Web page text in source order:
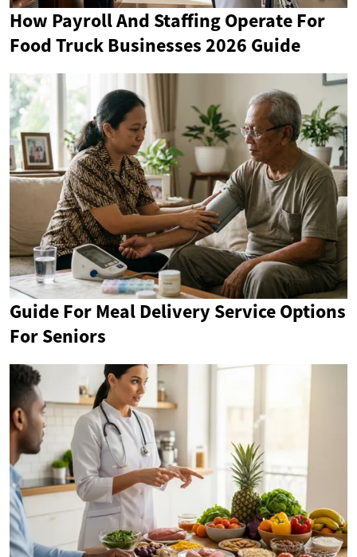
How Payroll And Staffing Operate For
Food Truck Businesses 2026 Guide
Guide For Meal Delivery Service Options
For Seniors